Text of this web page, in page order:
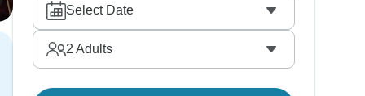
Select Date
2 Adults